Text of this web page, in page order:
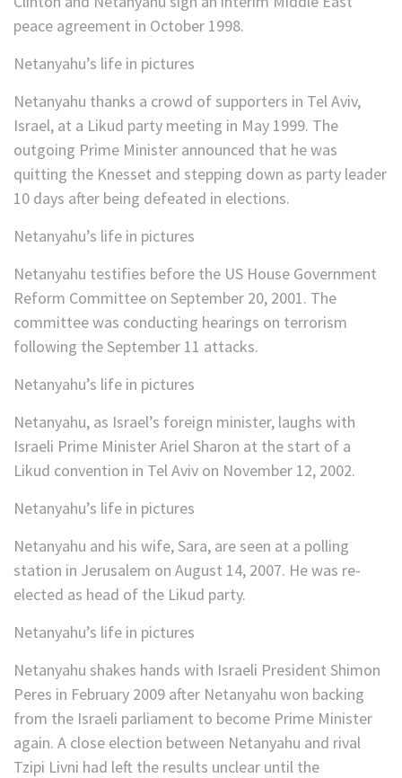
peace agreement in October 1998.
Netanyahu’s life in pictures
Netanyahu thanks a crowd of supporters in Tel Aviv,
Israel, at a Likud party meeting in May 1999. The
outgoing Prime Minister announced that he was
quitting the Knesset and stepping down as party leader
10 days after being defeated in elections.
Netanyahu’s life in pictures
Netanyahu testifies before the US House Government
Reform Committee on September 20, 2001. The
committee was conducting hearings on terrorism
following the September 11 attacks.
Netanyahu’s life in pictures
Netanyahu, as Israel’s foreign minister, laughs with
Israeli Prime Minister Ariel Sharon at the start of a
Likud convention in Tel Aviv on November 12, 2002.
Netanyahu’s life in pictures
Netanyahu and his wife, Sara, are seen at a polling
station in Jerusalem on August 14, 2007. He was re-
elected as head of the Likud party.
Netanyahu’s life in pictures
Netanyahu shakes hands with Israeli President Shimon
Peres in February 2009 after Netanyahu won backing
from the Israeli parliament to become Prime Minister
again. A close election between Netanyahu and rival
Tzipi Livni had left the results unclear until the